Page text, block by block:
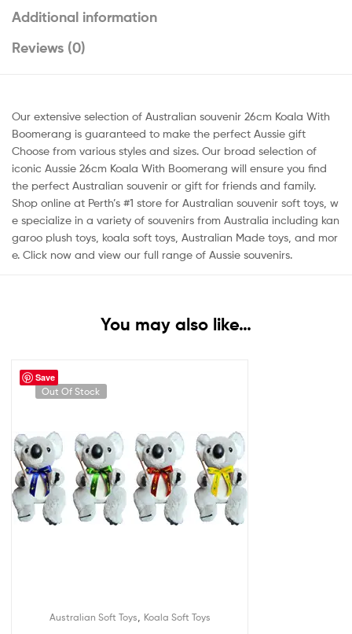
Additional information
Reviews (0)
Our extensive selection of Australian souvenir 26cm Koala With
Boomerang is guaranteed to make the perfect Aussie gift
Choose from various styles and sizes. Our broad selection of
iconic Aussie 26cm Koala With Boomerang will ensure you find
the perfect Australian souvenir or gift for friends and family.
Shop online at Perth’s #1 store for Australian souvenir soft toys, w
e specialize in a variety of souvenirs from Australia including kan
garoo plush toys, koala soft toys, Australian Made toys, and mor
e. Click now and view our full range of Aussie souvenirs.
You may also like…
Save
Out Of Stock
Australian Soft Toys Koala Soft Toys